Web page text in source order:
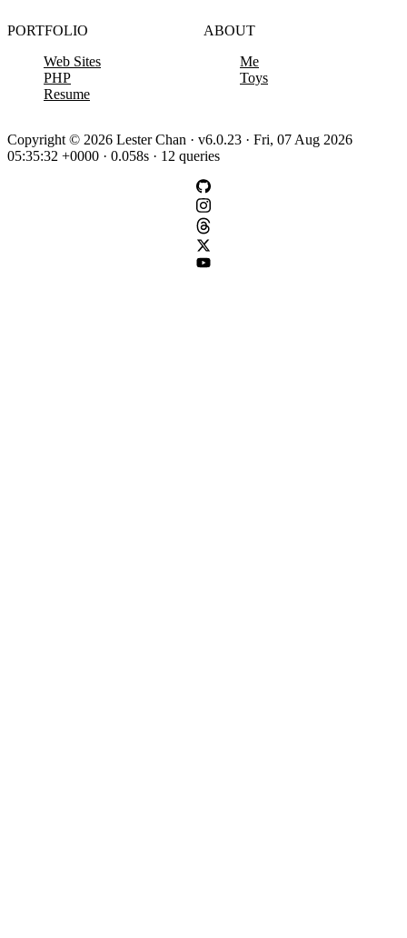
PORTFOLIO
Web Sites
PHP
Resume
ABOUT
Me
Toys
Copyright © 2026 Lester Chan · v6.0.23 · Fri, 07 Aug 2026
05:35:32 +0000 · 0.058s · 12 queries